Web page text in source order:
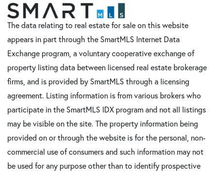
The data relating to real estate for sale on this website
appears in part through the SmartMLS Internet Data
Exchange program, a voluntary cooperative exchange of
property listing data between licensed real estate brokerage
firms, and is provided by SmartMLS through a licensing
agreement. Listing information is from various brokers who
participate in the SmartMLS IDX program and not all listings
may be visible on the site. The property information being
provided on or through the website is for the personal, non-
commercial use of consumers and such information may not
be used for any purpose other than to identify prospective